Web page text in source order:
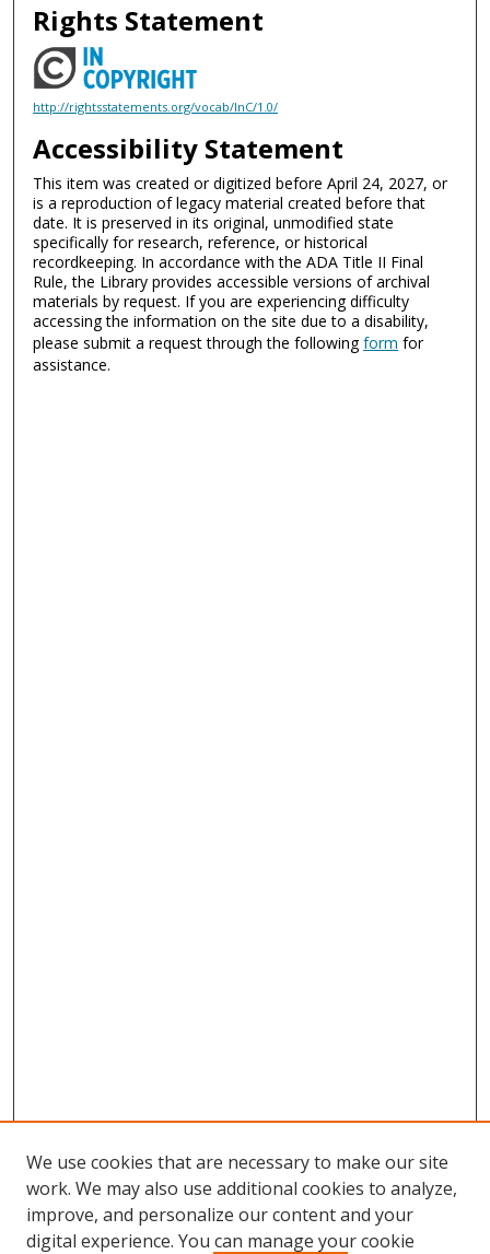
Rights Statement
http://rightsstatements.org/vocab/InC/1.0/
Accessibility Statement
This item was created or digitized before April 24, 2027, or
is a reproduction of legacy material created before that
date. It is preserved in its original, unmodified state
specifically for research, reference, or historical
recordkeeping. In accordance with the ADA Title II Final
Rule, the Library provides accessible versions of archival
materials by request. If you are experiencing difficulty
accessing the information on the site due to a disability,
please submit a request through the followingform for
assistance.
We use cookies that are necessary to make our site
work. We may also use additional cookies to analyze,
improve, and personalize our content and your
digital experience. You can manage your cookie